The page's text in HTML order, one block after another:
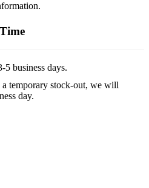
business days.
temporary stock-out, we will
day.